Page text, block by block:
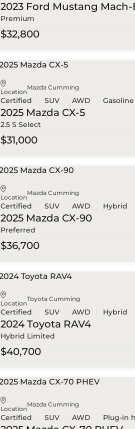
2023 Ford Mustang Mach-
Premium
$32,800
Location
Mazda Cumming
Certified SUV AWD Gasoline
2025 Mazda CX-5
2.5 S Select
$31,000
Location
Mazda Cumming
Certified SUV AWD Hybrid
2025 Mazda CX-90
Preferred
$36,700
Location
Toyota Cumming
Certified SUV AWD Hybrid
2024 Toyota RAV4
Hybrid Limited
$40,700
Location
Mazda Cumming
Certified SUV AWD Plug-in